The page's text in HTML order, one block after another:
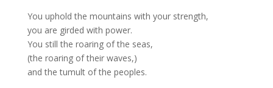
You uphold the mountains with your strength,
you are girded with power.
You still the roaring of the seas,
(the roaring of their waves,)
and the tumult of the peoples.